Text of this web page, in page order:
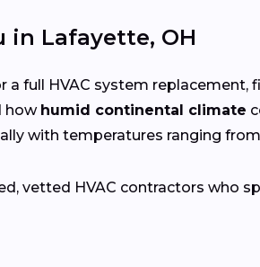
in Lafayette, OH
full HVAC system
how humid continental climate
with temperatures ranging from
vetted HVAC contractors who